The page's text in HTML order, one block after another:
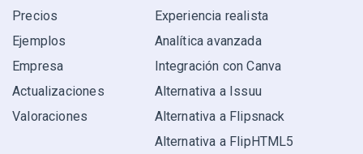
Precios
Ejemplos
Empresa
Actualizaciones
Valoraciones
Experiencia realista
Analítica avanzada
Integración con Canva
Alternativa a Issuu
Alternativa a Flipsnack
Alternativa a FlipHTML5